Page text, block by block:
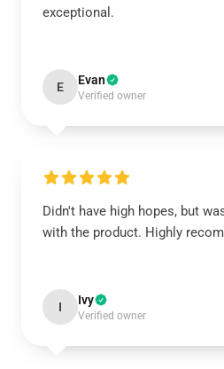
exceptional.
E Evan
Verified owner
Didn't have high hopes, but
with the product. Highly
I Ivy
Verified owner